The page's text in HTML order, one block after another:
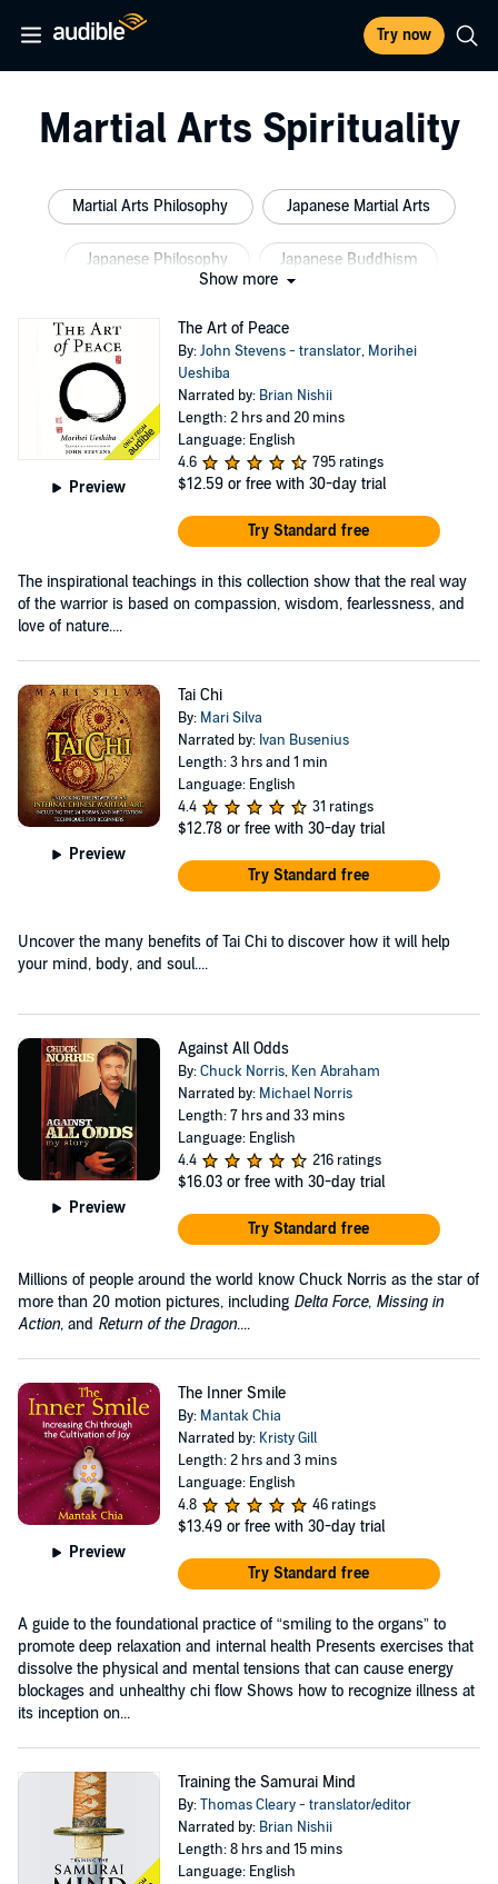
Try now
Martial Arts Spirituality
Martial Arts Philosophy Japanese Martial Arts
Japanese Philosophy Japanese Buddhism
Show more
Preview
The Art of Peace
By:John Stevens - translator, Morihei
Ueshiba
Narrated by: Brian Nishii
Length: 2 hrs and 20 mins
Language: English
4.6
795 ratings
$12.59 or free with 30-day trial
Try Standard free
The inspirational teachings in this collection show that the real way
of the warrior is based on compassion, wisdom, fearlessness, and
love of nature....
Preview
Tai Chi
By: Mari Silva
Narrated by: Ivan Busenius
Length: 3 hrs and 1 min
Language: English
4.4
31 ratings
$12.78 or free with 30-day trial
Try Standard free
Uncover the many benefits of Tai Chi to discover how it will help
your mind, body, and soul....
Preview
Against All Odds
By:Chuck Norris, Ken Abraham
Narrated by: Michael Norris
Length: 7 hrs and 33 mins
Language: English
4.4
216 ratings
$16.03 or free with 30-day trial
Try Standard free
Millions of people around the world know Chuck Norris as the star of
more than 20 motion pictures, including Delta Force, Missing in
Action, and Return of the Dragon....
Preview
The Inner Smile
By: Mantak Chia
Narrated by: Kristy Gill
Length: 2 hrs and 3 mins
Language: English
4.8
46 ratings
$13.49 or free with 30-day trial
Try Standard free
A guide to the foundational practice of “smiling to the organs” to
promote deep relaxation and internal health Presents exercises that
dissolve the physical and mental tensions that can cause energy
blockages and unhealthy chi flow Shows how to recognize illness at
its inception on...
Training the Samurai Mind
By:Thomas Cleary - translator/editor
Narrated by: Brian Nishii
Length: 8 hrs and 15 mins
Language: English